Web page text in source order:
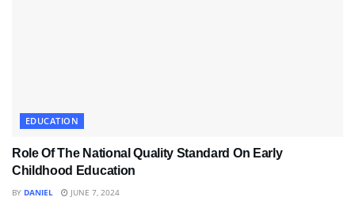
EDUCATION
Role Of The National Quality Standard On Early
Childhood Education
BY DANIEL JUNE 7, 2024